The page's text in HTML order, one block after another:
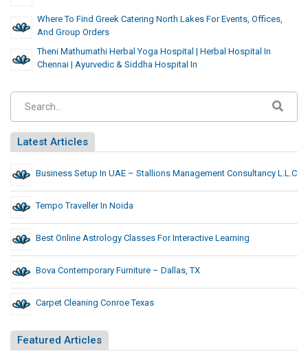
Where To Find Greek Catering North Lakes For Events, Offices,
And Group Orders
Theni Mathumathi Herbal Yoga Hospital | Herbal Hospital In
Chennai | Ayurvedic & Siddha Hospital In
Latest Articles
Business Setup In UAE – Stallions Management Consultancy L.L.C
Tempo Traveller In Noida
Best Online Astrology Classes For Interactive Learning
Bova Contemporary Furniture – Dallas, TX
Carpet Cleaning Conroe Texas
Featured Articles